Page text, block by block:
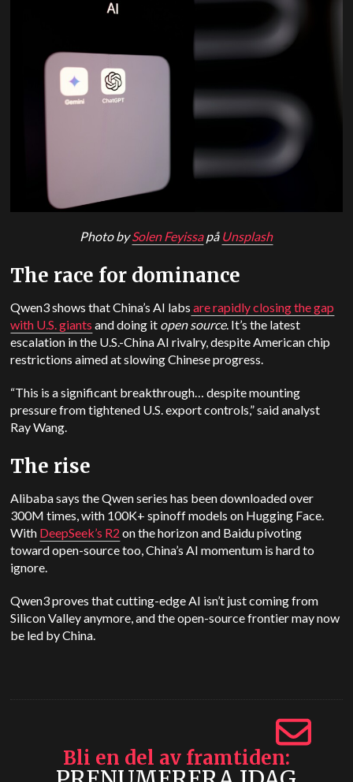
Photo bySolen Feyissapå Unsplash
The race for dominance
Qwen3 shows that China’s AI labs are rapidly closing the gap
with U.S. giants and doing it open source. It’s the latest
escalation in the U.S.-China AI rivalry, despite American chip
restrictions aimed at slowing Chinese progress.
“This is a significant breakthrough… despite mounting
pressure from tightened U.S. export controls,” said analyst
Ray Wang.
The rise
Alibaba says the Qwen series has been downloaded over
300M times, with 100K+ spinoff models on Hugging Face.
With DeepSeek’s R2 on the horizon and Baidu pivoting
toward open-source too, China’s AI momentum is hard to
ignore.
Qwen3 proves that cutting-edge AI isn’t just coming from
Silicon Valley anymore, and the open-source frontier may now
be led by China.
Bli en del av framtiden